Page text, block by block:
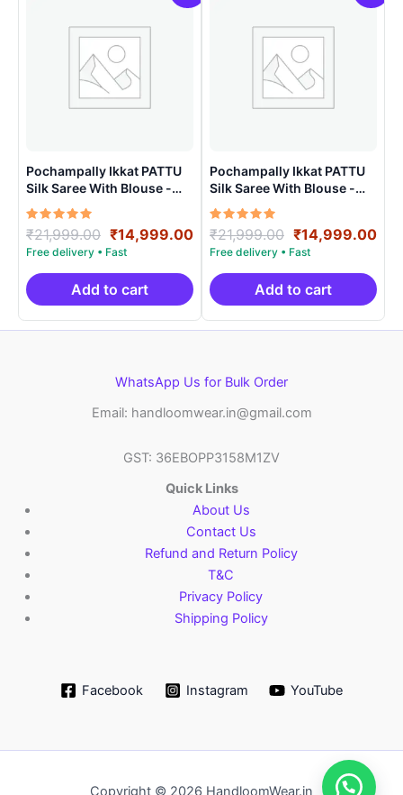
Pochampally Ikkat PATTU
Silk Saree With Blouse -
PRSS150024
Rated
5.00
out of 5
₹21,999.00 Original
price
was:
₹21,999.00.
₹14,999.00Current
price
₹14,999.00.
Add to cart
Pochampally Ikkat PATTU
Silk Saree With Blouse -
PRSS150015
Rated
5.00
out of 5
₹21,999.00 Original
price
was:
₹21,999.00.
₹14,999.00
Add to cart
WhatsApp Us for Bulk Order
Email: handloomwear.in@gmail.com
GST: 36EBOPP3158M1ZV
Quick Links
About Us
Contact Us
Refund and Return Policy
T&C
Privacy Policy
Shipping Policy
Facebook Instagram YouTube